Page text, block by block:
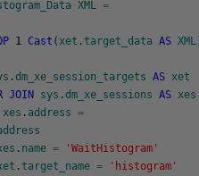
XML
=
1 Cast ( xet .target_data AS XML
.dm_xe_session_targets AS xet
JOIN sys .dm_xe_sessions AS xes
xes . address =
. name =
'WaitHistogram'
.target_name =
'histogram'